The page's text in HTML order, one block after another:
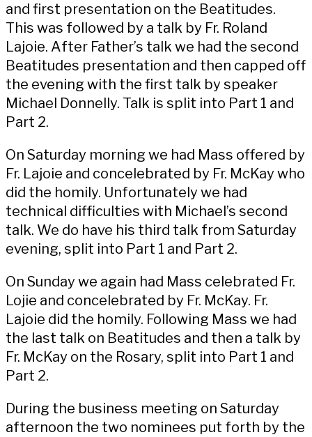
and first presentation on the Beatitudes.
This was followed by a talk by Fr. Roland
Lajoie. After Father’s talk we had the second
Beatitudes presentation and then capped off
the evening with the first talk by speaker
Michael Donnelly. Talk is split into Part 1 and
Part 2.
On Saturday morning we had Mass offered by
Fr. Lajoie and concelebrated by Fr. McKay who
did the homily. Unfortunately we had
technical difficulties with Michael’s second
talk. We do have his third talk from Saturday
evening, split into Part 1 and Part 2.
On Sunday we again had Mass celebrated Fr.
Lojie and concelebrated by Fr. McKay. Fr.
Lajoie did the homily. Following Mass we had
the last talk on Beatitudes and then a talk by
Fr. McKay on the Rosary, split into Part 1 and
Part 2.
During the business meeting on Saturday
afternoon the two nominees put forth by the